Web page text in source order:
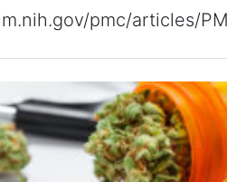
pmc/articles/